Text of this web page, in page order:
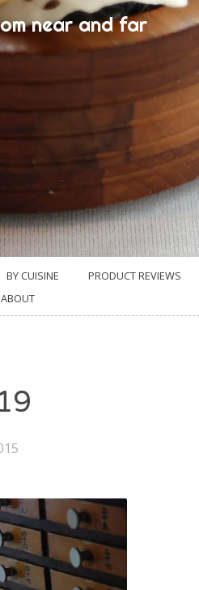
near and far
BY CUISINE
PRODUCT REVIEWS
ABOUT